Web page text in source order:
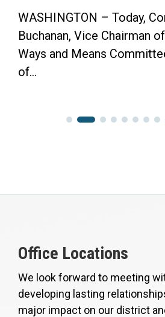
WASHINGTON – Today,
Buchanan, Vice Chairman
Ways and Means
of...
Office Locations
We look forward to meeting
developing lasting
major impact on our district